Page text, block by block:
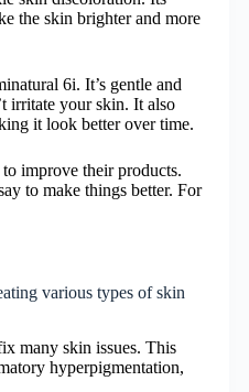
the skin brighter and more
6i. It’s gentle and
irritate your skin. It also
it look better over time.
improve their products.
to make things better. For
various types of skin
many skin issues. This
hyperpigmentation,